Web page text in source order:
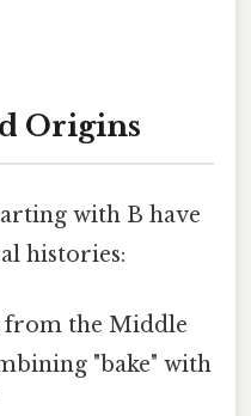
Origins
with B have
histories:
the Middle
"bake" with